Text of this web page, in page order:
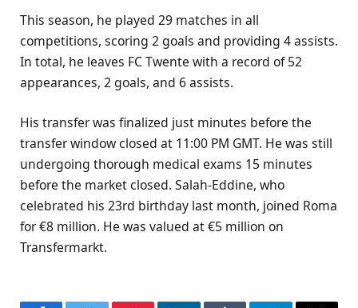
This season, he played 29 matches in all
competitions, scoring 2 goals and providing 4 assists.
In total, he leaves FC Twente with a record of 52
appearances, 2 goals, and 6 assists.
His transfer was finalized just minutes before the
transfer window closed at 11:00 PM GMT. He was still
undergoing thorough medical exams 15 minutes
before the market closed. Salah-Eddine, who
celebrated his 23rd birthday last month, joined Roma
for €8 million. He was valued at €5 million on
Transfermarkt.